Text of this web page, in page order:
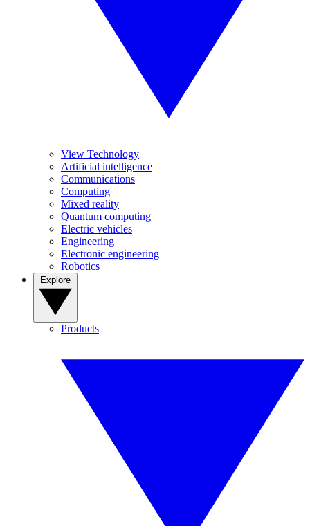
View Technology
Artificial intelligence
Communications
Computing
Mixed reality
Quantum computing
Electric vehicles
Engineering
Electronic engineering
Robotics
Products